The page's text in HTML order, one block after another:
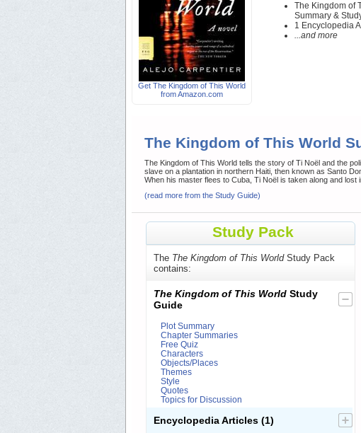
Get The Kingdom of This World
from Amazon.com
The Kingdom of
Summary &
1 Encyclopedia
...and more
The Kingdom of This World
The Kingdom of This World tells the story of Ti Noël and the
slave on a plantation in northern Haiti, then known as Santo
When his master flees to Cuba, Ti Noël is taken along and lost
(read more from the Study Guide)
Study Pack
The The Kingdom of This WorldStudy Pack
contains:
The Kingdom of This World Study
Guide
Plot Summary
Chapter Summaries
Free Quiz
Characters
Objects/Places
Themes
Style
Quotes
Topics for Discussion
Encyclopedia Articles (1)